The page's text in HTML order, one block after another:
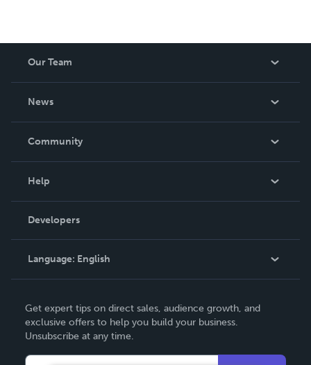
Our Team
News
In The News
Community
Podcast
Help
Order Lookup
Knowledge Base
Contact Support
Developers
Language: English
Deutsch
Français
Get expert tips on direct sales, audience growth, and
exclusive offers to help you build your business.
Unsubscribe at any time.